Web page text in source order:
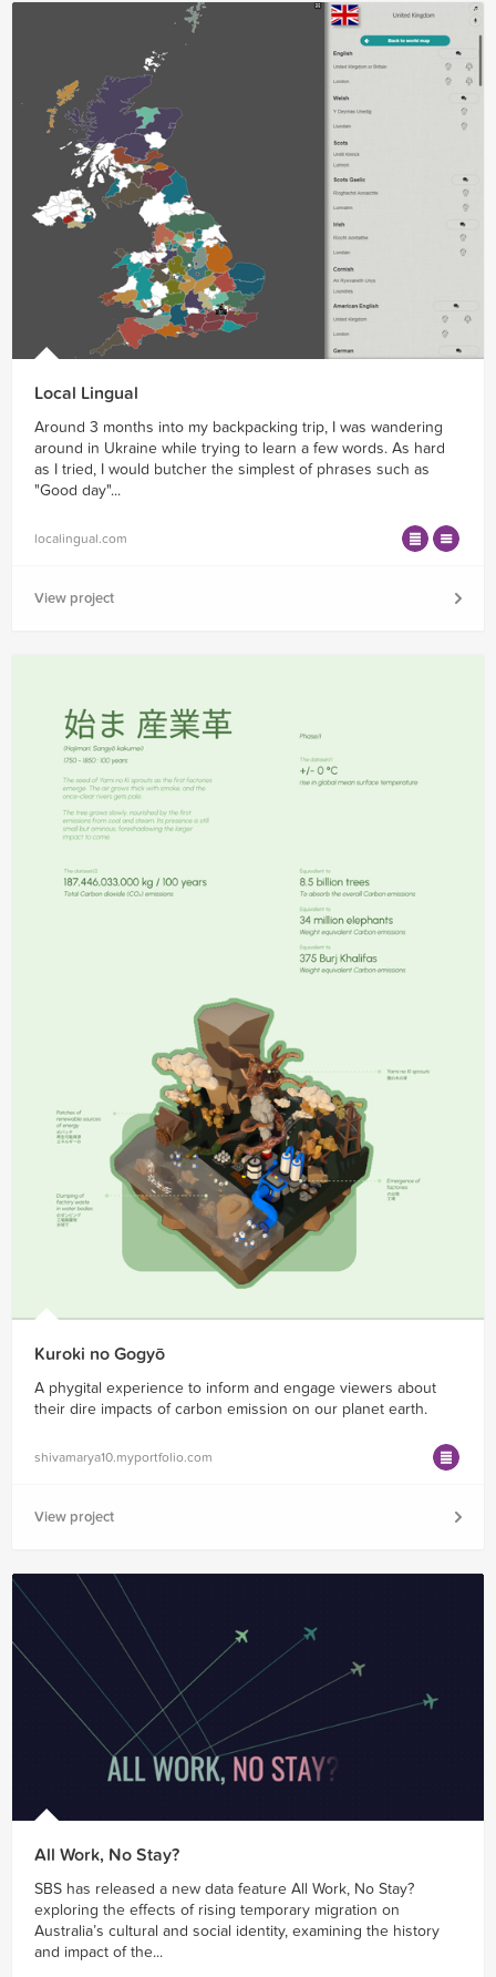
Local Lingual
Around 3 months into my backpacking trip, I was wandering
around in Ukraine while trying to learn a few words. As hard
as I tried, I would butcher the simplest of phrases such as
"Good day"...
localingual.com
View project
Kuroki no Gogyō
A phygital experience to inform and engage viewers about
their dire impacts of carbon emission on our planet earth.
shivamarya10.myportfolio.com
View project
All Work, No Stay?
SBS has released a new data feature All Work, No Stay?
exploring the effects of rising temporary migration on
Australia’s cultural and social identity, examining the history
and impact of the...